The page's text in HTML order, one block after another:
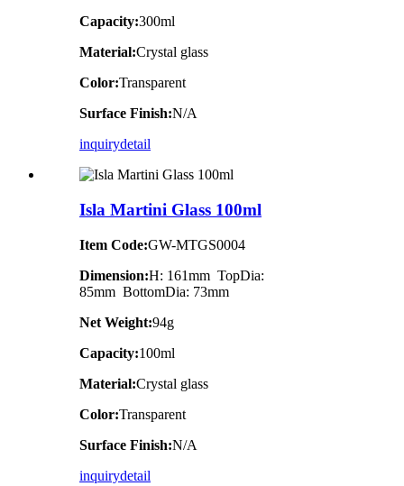
Capacity:300ml
Material:Crystal glass
Color:Transparent
Surface Finish:N/A
inquirydetail
Isla Martini Glass 100ml
Item Code:GW-MTGS0004
Dimension:H: 161mm TopDia:
85mm BottomDia: 73mm
Net Weight:94g
Capacity:100ml
Material:Crystal glass
Color:Transparent
Surface Finish:N/A
inquirydetail